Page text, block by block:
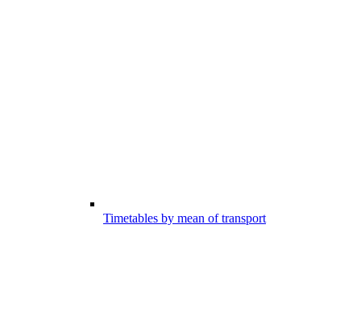
Timetables by mean of transport